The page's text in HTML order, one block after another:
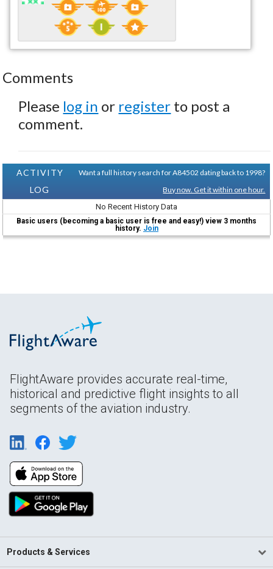
Comments
Please log in or register to post a
comment.
ACTIVITY
LOG
Want a full history search for A84502 dating back to 1998?
Buy now. Get it within one hour.
No Recent History Data
Basic users (becoming a basic user is free and easy!) view 3 months
history. Join
FlightAware provides accurate real-time,
historical and predictive flight insights to all
segments of the aviation industry.
Products & Services